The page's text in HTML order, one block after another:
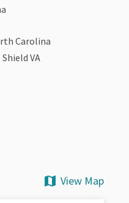
Carolina
VA
View Map